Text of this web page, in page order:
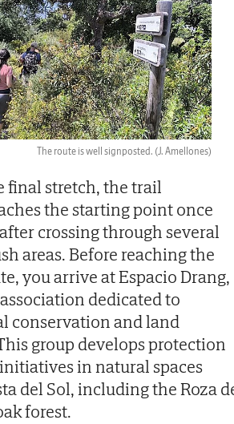
The route is well signposted. (J. Amellones)
final stretch, the trail
the starting point once
crossing through several
areas. Before reaching the
you arrive at Espacio Drang,
dedicated to
conservation and land
group develops protection
in natural spaces
del Sol, including the Roza
forest.